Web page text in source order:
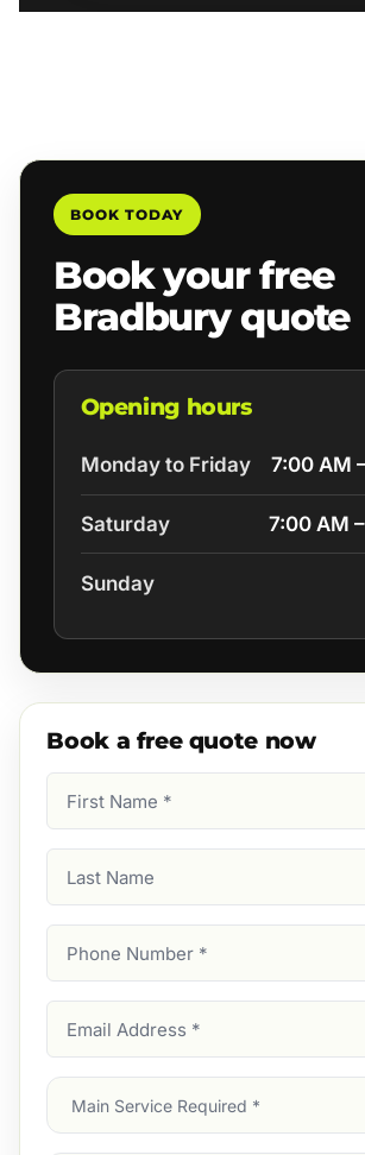
BOOK TODAY
Book your free
Bradbury quote
Opening hours
Monday to Friday 7:00 AM
Saturday 7:00 AM
Sunday
Book a free quote now
Name
Name
Number
Address
Main
Service